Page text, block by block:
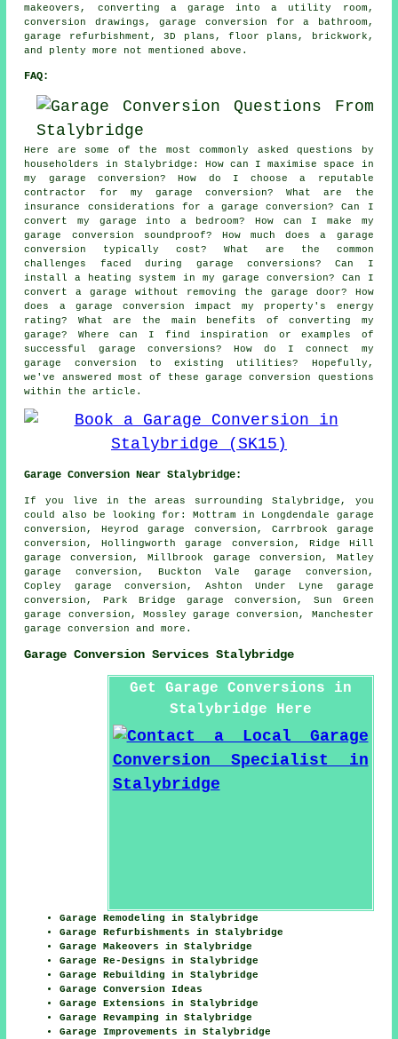
makeovers, converting a garage into a utility room,
conversion drawings, garage conversion for a bathroom,
garage refurbishment, 3D plans, floor plans, brickwork,
and plenty more not mentioned above.
FAQ:
Here are some of the most commonly asked questions by
householders in Stalybridge: How can I maximise space in
my garage conversion? How do I choose a reputable
contractor for my garage conversion? What are the
insurance considerations for a garage conversion? Can I
convert my garage into a bedroom? How can I make my
garage conversion soundproof? How much does a garage
conversion typically cost? What are the common
challenges faced during garage conversions? Can I
install a heating system in my garage conversion? Can I
convert a garage without removing the garage door? How
does a garage conversion impact my property's energy
rating? What are the main benefits of converting my
garage? Where can I find inspiration or examples of
successful garage conversions? How do I connect my
garage conversion to existing utilities? Hopefully,
we've answered most of these garage conversion questions
within the article.
Garage Conversion Near Stalybridge:
If you live in the areas surrounding Stalybridge, you
could also be looking for: Mottram in Longdendale garage
conversion, Heyrod garage conversion, Carrbrook garage
conversion, Hollingworth garage conversion, Ridge Hill
garage conversion, Millbrook garage conversion, Matley
garage conversion, Buckton Vale garage conversion,
Copley garage conversion, Ashton Under Lyne garage
conversion, Park Bridge garage conversion, Sun Green
garage conversion, Mossley garage conversion, Manchester
garage conversion
and more.
Garage Conversion Services Stalybridge
Get Garage Conversions in
Stalybridge Here
Garage Remodeling in Stalybridge
Garage Refurbishments in Stalybridge
Garage Makeovers in Stalybridge
Garage Re-Designs in Stalybridge
Garage Rebuilding in Stalybridge
Garage Conversion Ideas
Garage Extensions in Stalybridge
Garage Revamping in Stalybridge
Garage Improvements in Stalybridge